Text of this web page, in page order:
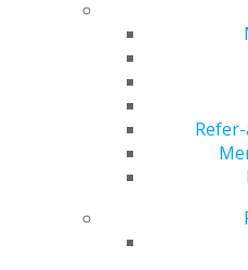
The May/
General
AGD Staff